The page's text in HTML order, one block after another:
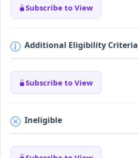
Subscribe to View
Additional Eligibility Criteria
Subscribe to View
Ineligible